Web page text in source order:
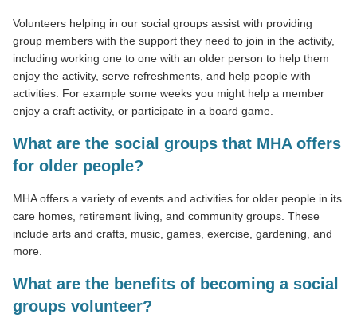
Volunteers helping in our social groups assist with providing
group members with the support they need to join in the activity,
including working one to one with an older person to help them
enjoy the activity, serve refreshments, and help people with
activities. For example some weeks you might help a member
enjoy a craft activity, or participate in a board game.
What are the social groups that MHA offers
for older people?
MHA offers a variety of events and activities for older people in its
care homes, retirement living, and community groups. These
include arts and crafts, music, games, exercise, gardening, and
more.
What are the benefits of becoming a social
groups volunteer?